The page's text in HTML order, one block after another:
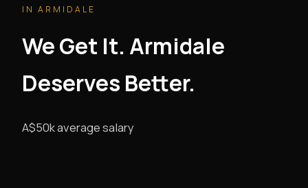
IN ARMIDALE
We Get It. Armidale
Deserves Better.
A$50k average salary